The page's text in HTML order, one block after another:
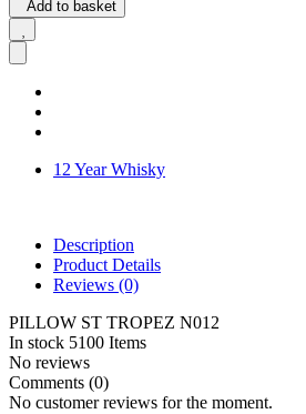
Add to basket
12 Year Whisky
Description
Product Details
Reviews (0)
PILLOW ST TROPEZ N012
In stock 5100 Items
No reviews
Comments (0)
No customer reviews for the moment.